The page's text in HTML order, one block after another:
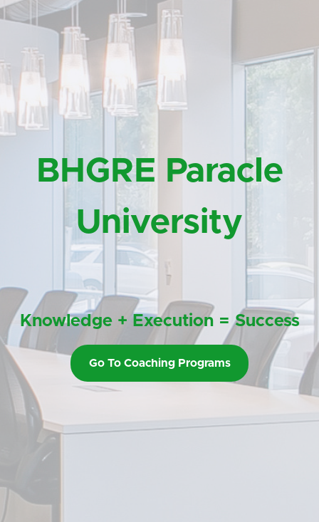
BHGRE Paracle
University
Knowledge + Execution = Success
Go To Coaching Programs